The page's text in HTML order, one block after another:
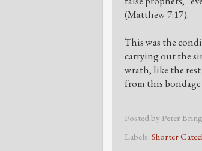
(Matthew 7:17).
This was the
carrying out the
wrath, like the
from this bondage
Posted by Peter
Labels: Shorter